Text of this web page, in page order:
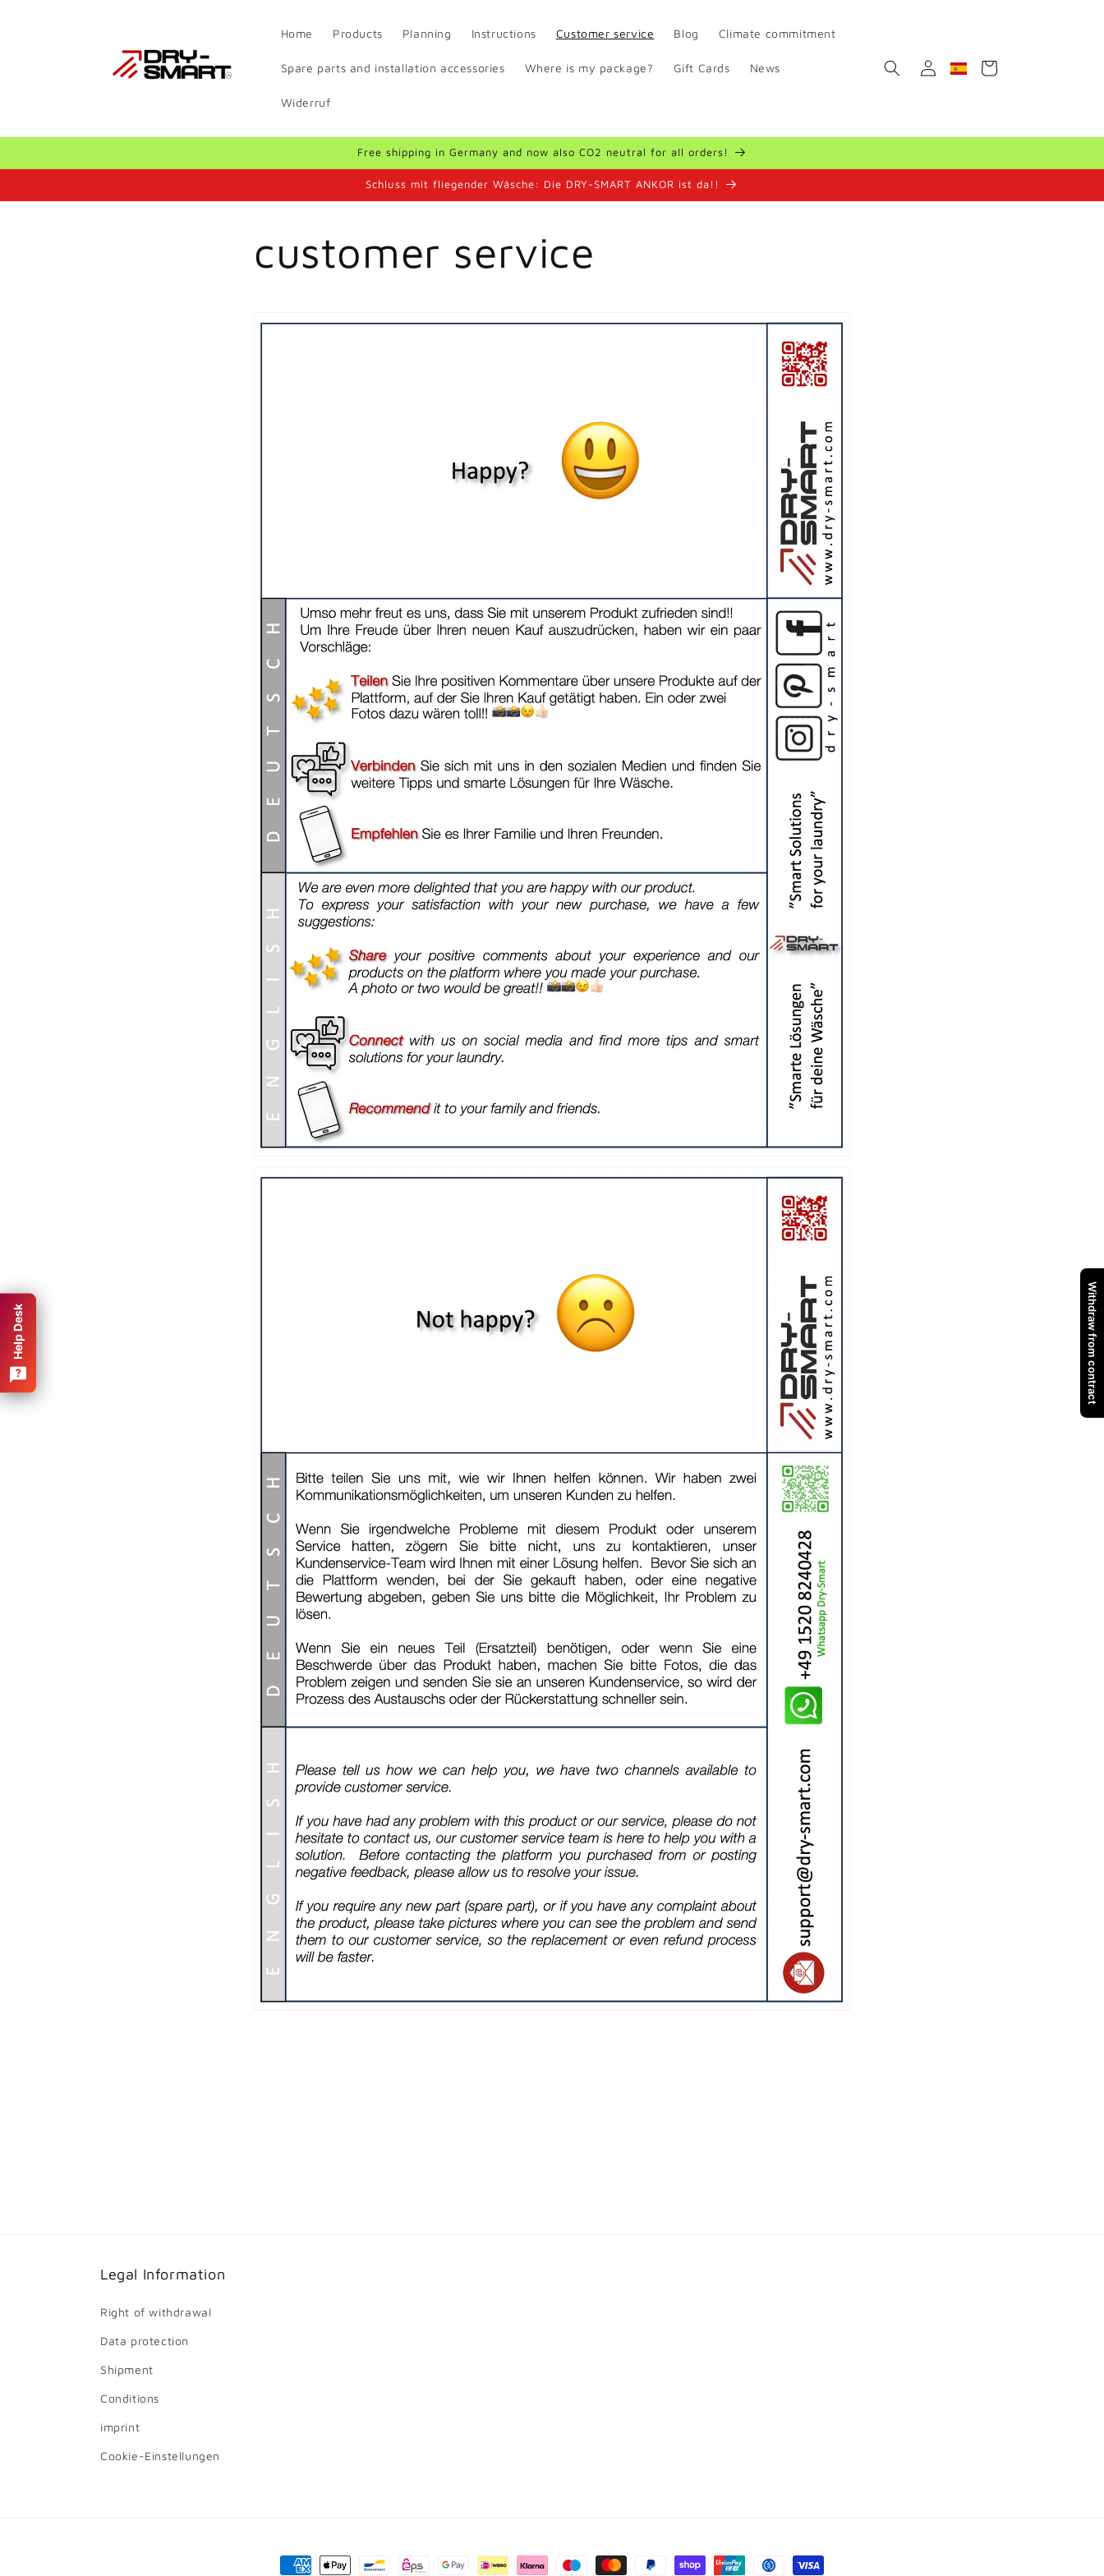
Home Products Planning Instructions Customer service Blog Climate commitment
Spare parts and installation accessories Where is my package? Gift Cards News
Widerruf
Log
in
Geolocation Button: Spain
Cart
Free shipping in Germany and now also CO2 neutral for all orders!
Schluss mit fliegender Wäsche: Die DRY-SMART ANKOR ist da!!
customer service
Legal Information
Right of withdrawal
Data protection
Shipment
Conditions
imprint
Cookie-Einstellungen
Payment
Help Desk Withdraw from contract